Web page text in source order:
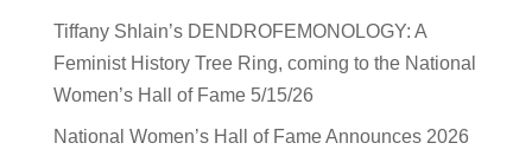
Tiffany Shlain’s DENDROFEMONOLOGY: A
Feminist History Tree Ring, coming to the National
Women’s Hall of Fame 5/15/26
National Women’s Hall of Fame Announces 2026